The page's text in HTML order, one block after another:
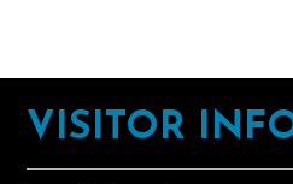
Footer
VISITOR